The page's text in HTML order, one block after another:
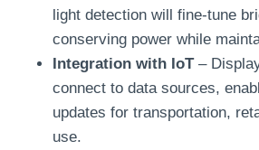
light detection will fine-tune
conserving power while
Integration with IoT–
connect to data sources,
updates for transportation,
use.